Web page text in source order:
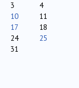
3
4
10
11
17
18
24
25
31